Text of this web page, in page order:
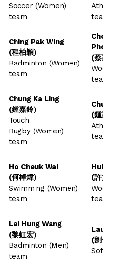
Soccer (Women)
team
Athlete
team
Ching Pak Wing
(程柏穎)
Badminton (Women)
team
Choi
Phoebe
(蔡穎心)
team
Chung Ka Ling
(鍾嘉鈴)
Touch
Rugby (Women)
team
Chung
(鍾穎康)
Athlete
team
Ho Cheuk Wai
(何棹煒)
Swimming (Women)
team
Hui
(許文韜)
team
Lai Hung Wang
(黎虹宏)
Badminton (Men)
team
Lau Kin
(劉健鋒)